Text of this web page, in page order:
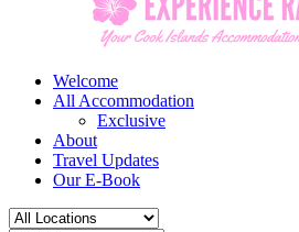
Welcome
All Accommodation
Exclusive
About
Travel Updates
Our E-Book